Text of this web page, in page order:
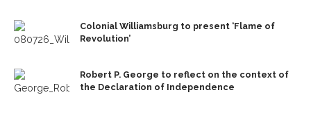
Colonial Williamsburg to present ‘Flame of
Revolution’
Robert P. George to reflect on the context of
the Declaration of Independence